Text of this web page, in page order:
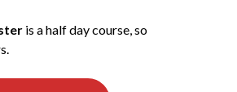
is a half day course, so